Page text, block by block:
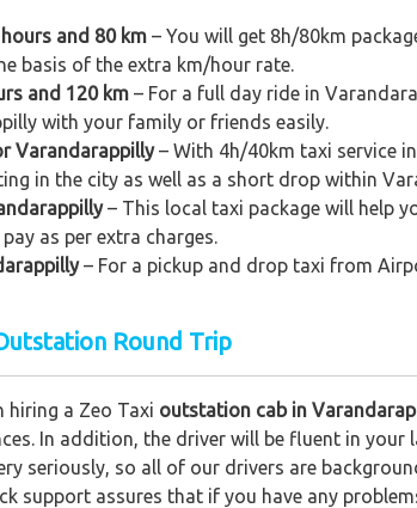
and 80 km – You will get 8h/80km
basis of the extra km/hour rate.
and 120 km – For a full day ride in
with your family or friends easily.
Varandarappilly– With 4h/40km taxi service
in the city as well as a short drop within
– This local taxi package will help
as per extra charges.
– For a pickup and drop taxi from
Round Trip
hiring a Zeo Taxi outstation cab in
In addition, the driver will be fluent in your
seriously, so all of our drivers are
support assures that if you have any